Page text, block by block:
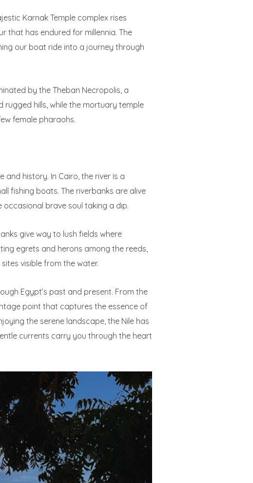
Karnak Temple complex rises
that has endured for millennia. The
our boat ride into a journey through
by the Theban Necropolis, a
rugged hills, while the mortuary temple
female pharaohs.
history. In Cairo, the river is a
fishing boats. The riverbanks are alive
occasional brave soul taking a dip.
give way to lush fields where
egrets and herons among the reeds,
visible from the water.
Egypt’s past and present. From the
point that captures the essence of
the serene landscape, the Nile has
currents carry you through the heart